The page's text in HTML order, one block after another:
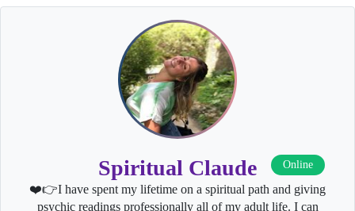
Spiritual Claude Online
❤️👉I have spent my lifetime on a spiritual path and giving
psychic readings professionally all of my adult life. I can